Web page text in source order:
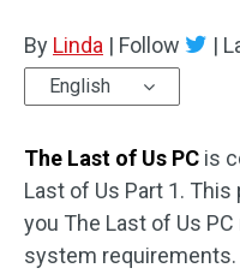
By Linda | Follow |
English
The Last of Us PC is
Last of Us Part 1.
you The Last of Us
system